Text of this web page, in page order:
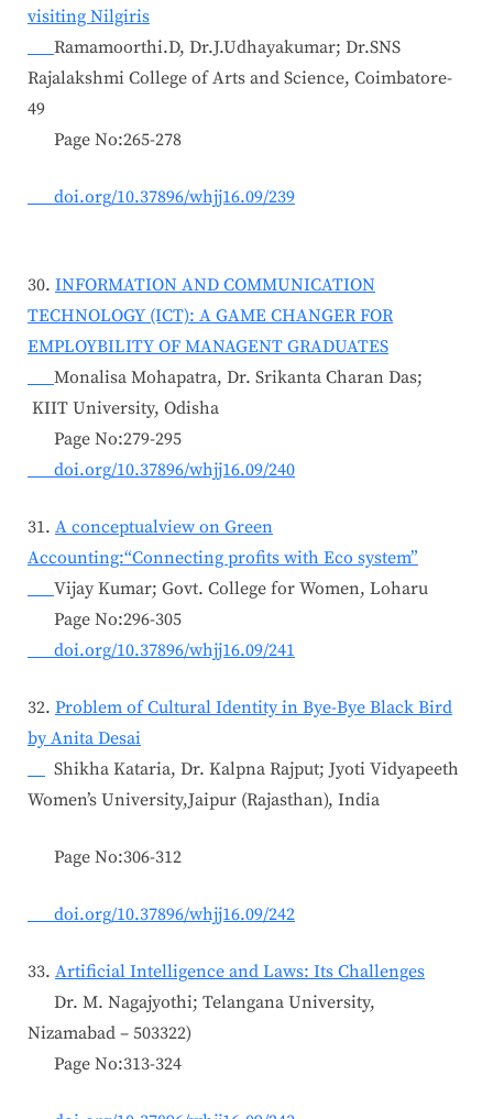
visiting Nilgiris
Ramamoorthi.D, Dr.J.Udhayakumar; Dr.SNS
Rajalakshmi College of Arts and Science, Coimbatore-
49
Page No:265-278
doi.org/10.37896/whjj16.09/239
30. INFORMATION AND COMMUNICATION
TECHNOLOGY (ICT): A GAME CHANGER FOR
EMPLOYBILITY OF MANAGENT GRADUATES
Monalisa Mohapatra, Dr. Srikanta Charan Das;
KIIT University, Odisha
Page No:279-295
doi.org/10.37896/whjj16.09/240
31. A conceptualview on Green
Accounting:“Connecting profits with Eco system”
Vijay Kumar; Govt. College for Women, Loharu
Page No:296-305
doi.org/10.37896/whjj16.09/241
32. Problem of Cultural Identity in Bye-Bye Black Bird
by Anita Desai
Shikha Kataria, Dr. Kalpna Rajput; Jyoti Vidyapeeth
Women’s University,Jaipur (Rajasthan), India
Page No:306-312
doi.org/10.37896/whjj16.09/242
33. Artificial Intelligence and Laws: Its Challenges
Dr. M. Nagajyothi; Telangana University,
Nizamabad – 503322)
Page No:313-324